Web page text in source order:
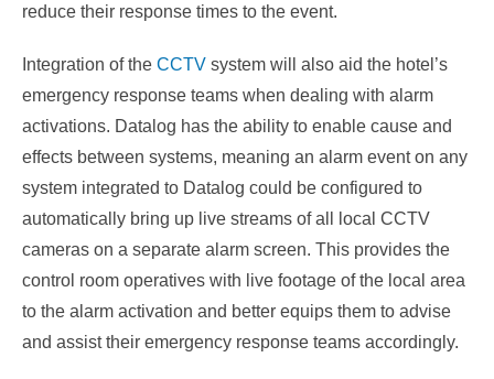
reduce their response times to the event.
Integration of the CCTV system will also aid the hotel’s
emergency response teams when dealing with alarm
activations. Datalog has the ability to enable cause and
effects between systems, meaning an alarm event on any
system integrated to Datalog could be configured to
automatically bring up live streams of all local CCTV
cameras on a separate alarm screen. This provides the
control room operatives with live footage of the local area
to the alarm activation and better equips them to advise
and assist their emergency response teams accordingly.